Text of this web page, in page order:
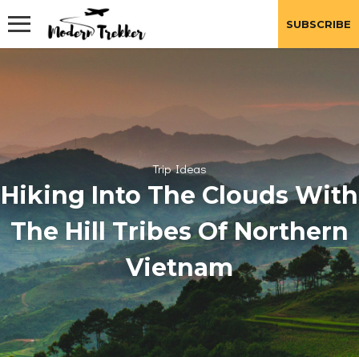
SUBSCRIBE
to
Trip Ideas
Hiking Into The Clouds With
The Hill Tribes Of Northern
Vietnam